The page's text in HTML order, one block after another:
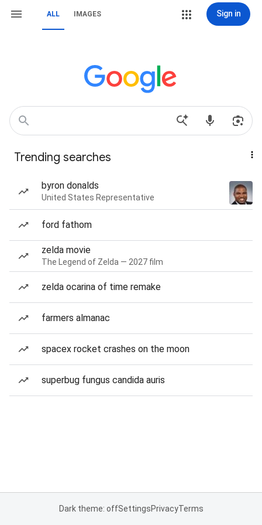
ALL IMAGES Sign in
Trending searches
byron donalds
United States Representative
ford fathom
zelda movie
The Legend of Zelda — 2027 film
zelda ocarina of time remake
farmers almanac
spacex rocket crashes on the moon
superbug fungus candida auris
Dark theme: offSettingsPrivacyTerms